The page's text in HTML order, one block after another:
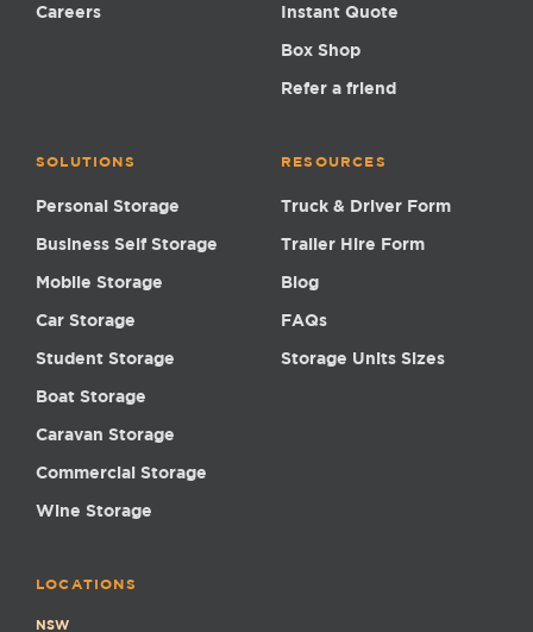
Careers Instant Quote
Box Shop
Refer a friend
SOLUTIONS
Personal Storage
Business Self Storage
Mobile Storage
Car Storage
Student Storage
Boat Storage
Caravan Storage
Commercial Storage
Wine Storage
RESOURCES
Truck & Driver Form
Trailer Hire Form
Blog
FAQs
Storage Units Sizes
LOCATIONS
NSW